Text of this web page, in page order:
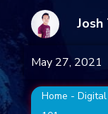
Josh
May 27, 2021
Home -